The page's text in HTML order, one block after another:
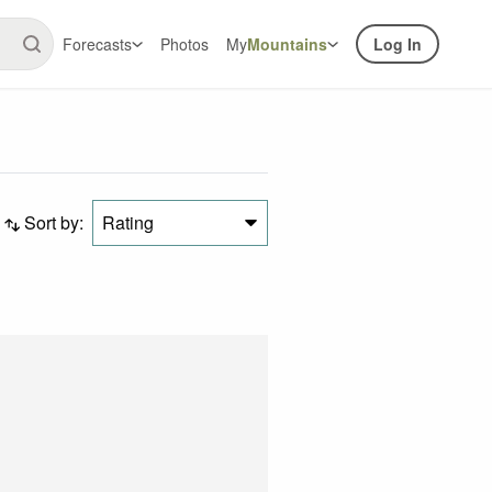
Forecasts Photos MyMountains Log In
Sort by: Rating